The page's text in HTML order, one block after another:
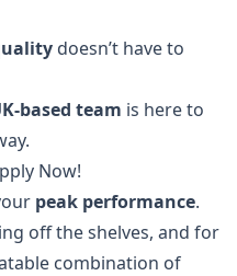
doesn’t have to
based team is here to
Now!
peak performance.
off the shelves, and for
combination of